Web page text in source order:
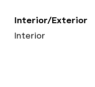
Interior/Exterior
Interior